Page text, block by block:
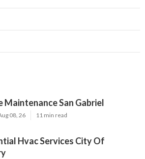
Maintenance San Gabriel
08, 26 11 min read
Hvac Services City Of